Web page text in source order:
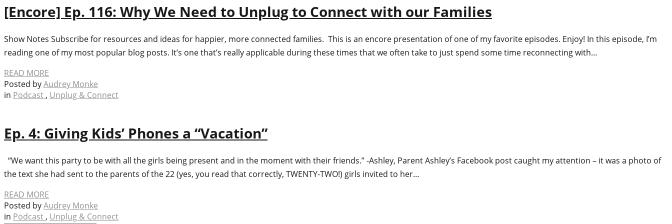
[Encore] Ep. 116: Why We Need to Unplug to Connect with our Families
Show Notes Subscribe for resources and ideas for happier, more connected families. This is an encore presentation of one of my favorite episodes. Enjoy! In this episode, I’m
reading one of my most popular blog posts. It’s one that’s really applicable during these times that we often take to just spend some time reconnecting with…
READ MORE
Posted byAudrey Monke
in Podcast , Unplug & Connect
Ep. 4: Giving Kids’ Phones a “Vacation”
“We want this party to be with all the girls being present and in the moment with their friends.” -Ashley, Parent Ashley’s Facebook post caught my attention – it was a photo of
the text she had sent to the parents of the 22 (yes, you read that correctly, TWENTY-TWO!) girls invited to her…
READ MORE
Posted byAudrey Monke
in Podcast , Unplug & Connect